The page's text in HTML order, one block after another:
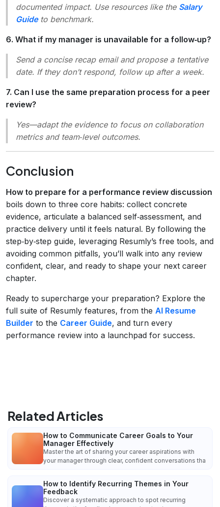
documented impact. Use resources like the Salary
Guideto benchmark.
6. What if my manager is unavailable for a follow‑up?
Send a concise recap email and propose a tentative
date. If they don’t respond, follow up after a week.
7. Can I use the same preparation process for a peer
review?
Yes—adapt the evidence to focus on collaboration
metrics and team‑level outcomes.
Conclusion
How to prepare for a performance review discussion
boils down to three core habits: collect concrete
evidence, articulate a balanced self‑assessment, and
practice delivery until it feels natural. By following the
step‑by‑step guide, leveraging Resumly’s free tools, and
avoiding common pitfalls, you’ll walk into any review
confident, clear, and ready to shape your next career
chapter.
Ready to supercharge your preparation? Explore the
full suite of Resumly features, from the AI Resume
Builder to the Career Guide, and turn every
performance review into a launchpad for success.
Related Articles
How to Communicate Career Goals to Your
Manager Effectively
Master the art of sharing your career aspirations with
your manager through clear, confident conversations tha
How to Identify Recurring Themes in Your
Feedback
Discover a systematic approach to spot recurring